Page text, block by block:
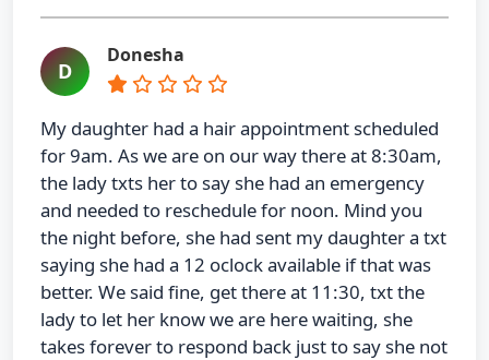
D
Donesha
My daughter had a hair appointment scheduled
for 9am. As we are on our way there at 8:30am,
the lady txts her to say she had an emergency
and needed to reschedule for noon. Mind you
the night before, she had sent my daughter a txt
saying she had a 12 oclock available if that was
better. We said fine, get there at 11:30, txt the
lady to let her know we are here waiting, she
takes forever to respond back just to say she not